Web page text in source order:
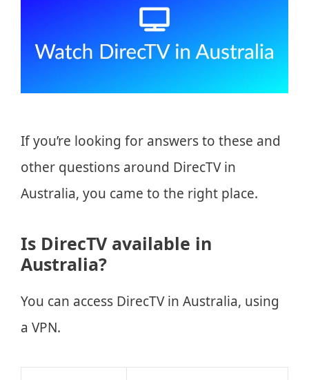
If you’re looking for answers to these and
other questions around DirecTV in
Australia, you came to the right place.
Is DirecTV available in
Australia?
You can access DirecTV in Australia, using
a VPN.